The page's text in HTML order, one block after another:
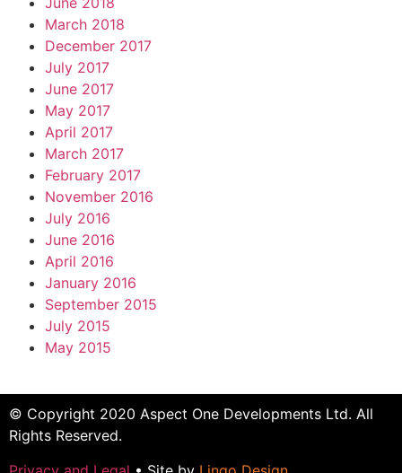
March 2018
December 2017
July 2017
June 2017
May 2017
April 2017
March 2017
February 2017
November 2016
July 2016
June 2016
April 2016
January 2016
September 2015
July 2015
May 2015
© Copyright 2020 Aspect One Developments Ltd. All
Rights Reserved.